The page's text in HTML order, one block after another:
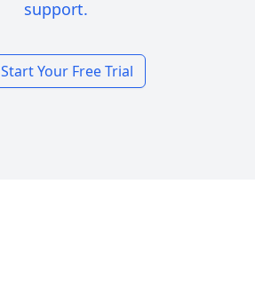
support.
Start Your Free Trial